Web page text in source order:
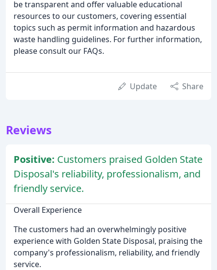
be transparent and offer valuable educational
resources to our customers, covering essential
topics such as permit information and hazardous
waste handling guidelines. For further information,
please consult our FAQs.
Update Share
Reviews
Positive: Customers praised Golden State
Disposal's reliability, professionalism, and
friendly service.
Overall Experience
The customers had an overwhelmingly positive
experience with Golden State Disposal, praising the
company's professionalism, reliability, and friendly
service.